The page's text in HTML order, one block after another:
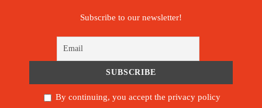
Subscribe to our newsletter!
By continuing, you accept the privacy policy